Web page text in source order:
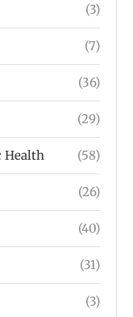
(3)
(7)
(36)
(29)
Health (58)
(26)
(40)
(31)
(3)